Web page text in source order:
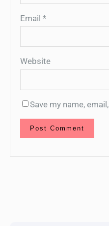
Email *
Website
Save my name,